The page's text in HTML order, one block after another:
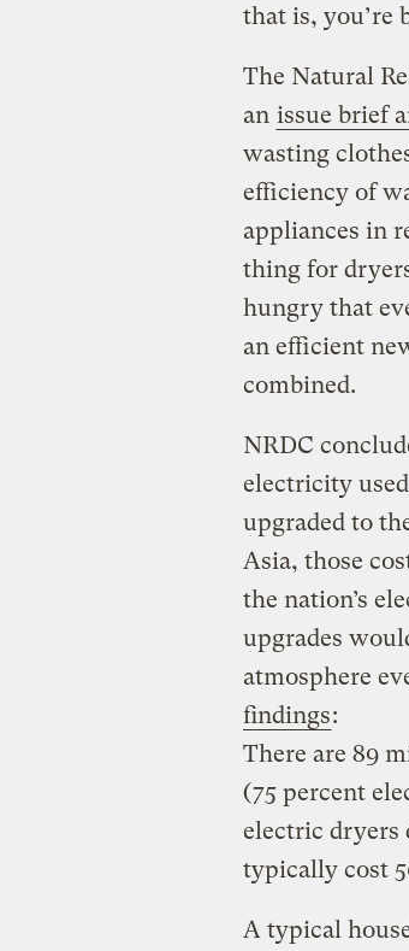
that is, you’re
The Natural
an issue brief
wasting
efficiency of
appliances in
thing for
hungry that
an efficient
combined.
NRDC
electricity
upgraded to
Asia, those
the nation’s
upgrades
atmosphere
findings:
There are 89
(75 percent
electric dryers
typically cost
A typical